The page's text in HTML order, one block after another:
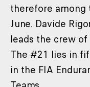
therefore among
June. Davide
leads the crew
The #21 lies in
in the FIA